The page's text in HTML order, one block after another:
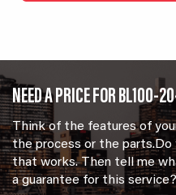
NEED A PRICE FOR
Think of the features of
the process or the
that works. Then tell me
a guarantee for this service?